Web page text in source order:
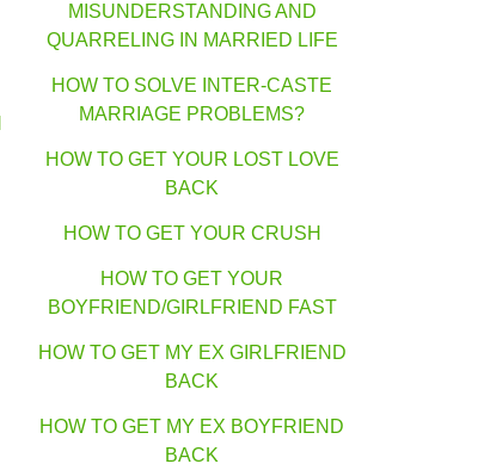
MISUNDERSTANDING AND
QUARRELING IN MARRIED LIFE
HOW TO SOLVE INTER-CASTE
MARRIAGE PROBLEMS?
HOW TO GET YOUR LOST LOVE
BACK
HOW TO GET YOUR CRUSH
HOW TO GET YOUR
BOYFRIEND/GIRLFRIEND FAST
HOW TO GET MY EX GIRLFRIEND
BACK
HOW TO GET MY EX BOYFRIEND
BACK